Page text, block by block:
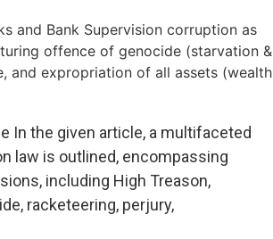
and Bank Supervision corruption as
offence of genocide (starvation &
and expropriation of all assets
In the given article, a multifaceted
law is outlined, encompassing
including High Treason,
racketeering, perjury,